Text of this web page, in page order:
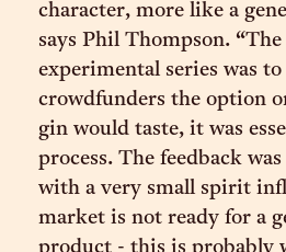
character, more like a
says Phil Thompson.
experimental series was
crowdfunders the option
gin would taste, it was
process. The feedback
with a very small spirit
market is not ready for a